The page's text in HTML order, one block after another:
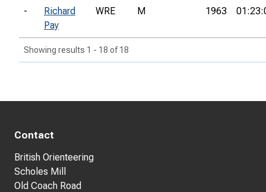
-
Richard
Pay
WRE M 1963
Showing results 1 - 18 of 18
Contact
British Orienteering
Scholes Mill
Old Coach Road